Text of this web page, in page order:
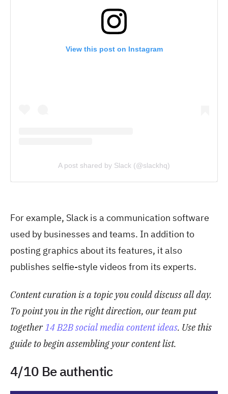
View this post on Instagram
A post shared by Slack (@slackhq)
For example, Slack is a communication software
used by businesses and teams. In addition to
posting graphics about its features, it also
publishes selfie-style videos from its experts.
Content curation is a topic you could discuss all day.
To point you in the right direction, our team put
together14 B2B social media content ideas. Use this
guide to begin assembling your content list.
4/10 Be authentic